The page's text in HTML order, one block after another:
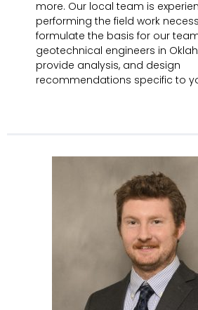
more. Our local team is
performing the field work
formulate the basis for our
geotechnical engineers in
provide analysis, and design
recommendations specific to